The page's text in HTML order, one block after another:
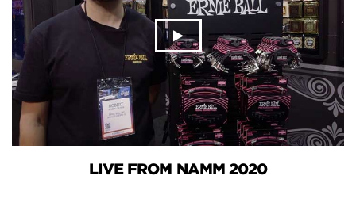
LIVE FROM NAMM 2020